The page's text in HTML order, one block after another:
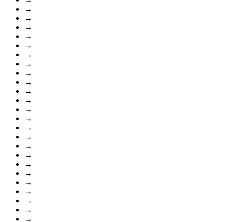
→
→
→
→
→
→
→
→
→
→
→
→
→
→
→
→
→
→
→
→
→
→
→
→